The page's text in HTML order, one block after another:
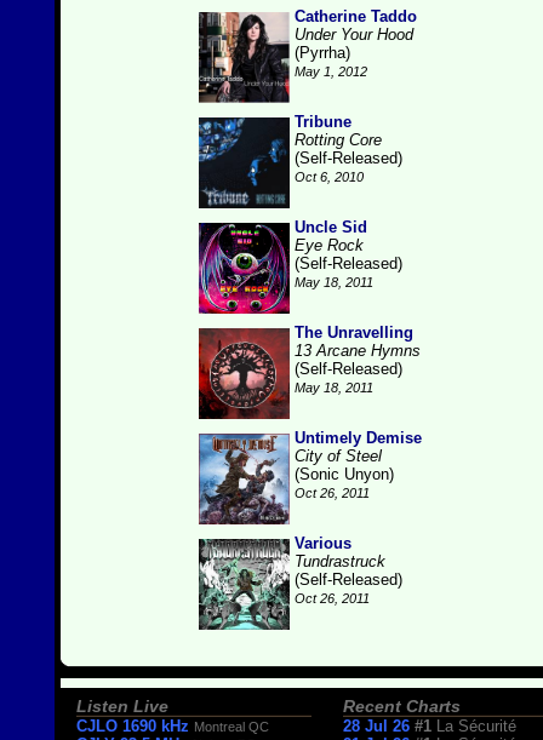
Catherine Taddo
Under Your Hood
(Pyrrha)
May 1, 2012
Tribune
Rotting Core
(Self-Released)
Oct 6, 2010
Uncle Sid
Eye Rock
(Self-Released)
May 18, 2011
The Unravelling
13 Arcane Hymns
(Self-Released)
May 18, 2011
Untimely Demise
City of Steel
(Sonic Unyon)
Oct 26, 2011
Various
Tundrastruck
(Self-Released)
Oct 26, 2011
Listen Live
CJLO 1690 kHz Montreal QC
Recent Charts
28 Jul 26 #1
La Sécurité